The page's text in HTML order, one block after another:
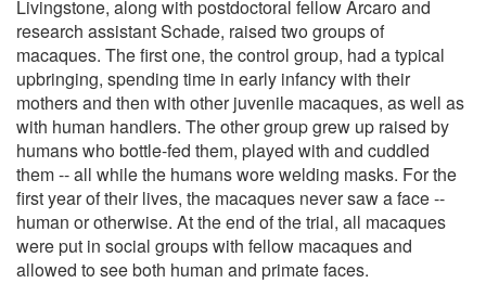
Livingstone, along with postdoctoral fellow Arcaro and
research assistant Schade, raised two groups of
macaques. The first one, the control group, had a typical
upbringing, spending time in early infancy with their
mothers and then with other juvenile macaques, as well as
with human handlers. The other group grew up raised by
humans who bottle-fed them, played with and cuddled
them -- all while the humans wore welding masks. For the
first year of their lives, the macaques never saw a face --
human or otherwise. At the end of the trial, all macaques
were put in social groups with fellow macaques and
allowed to see both human and primate faces.